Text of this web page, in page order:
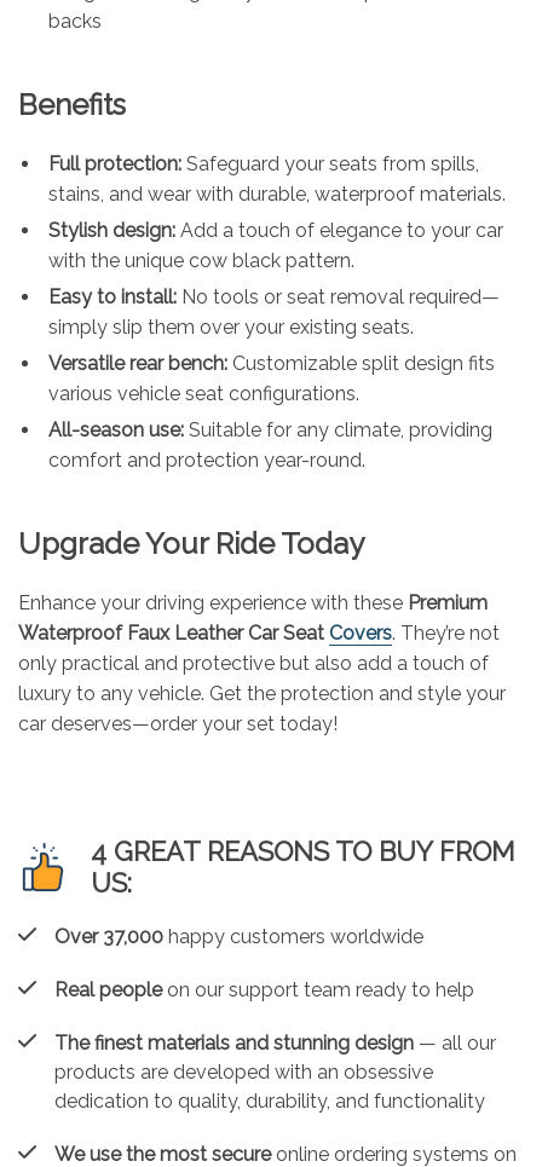
backs
Benefits
Full protection: Safeguard your seats from spills,
stains, and wear with durable, waterproof materials.
Stylish design: Add a touch of elegance to your car
with the unique cow black pattern.
Easy to install: No tools or seat removal required—
simply slip them over your existing seats.
Versatile rear bench: Customizable split design fits
various vehicle seat configurations.
All-season use: Suitable for any climate, providing
comfort and protection year-round.
Upgrade Your Ride Today
Enhance your driving experience with these Premium
Waterproof Faux Leather Car Seat Covers. They’re not
only practical and protective but also add a touch of
luxury to any vehicle. Get the protection and style your
car deserves—order your set today!
4 GREAT REASONS TO BUY FROM
US:
Over 37,000 happy customers worldwide
Real peopleon our support team ready to help
The finest materials and stunning design — all our
products are developed with an obsessive
dedication to quality, durability, and functionality
We use the most secureonline ordering systems on